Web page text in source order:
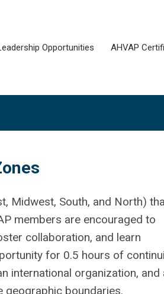
Opportunities AHVAP
Midwest, South, and North)
members are encouraged to
collaboration, and learn
for 0.5 hours of
international organization, and
geographic boundaries.